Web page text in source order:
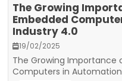
The Growing
Embedded
Industry 4.0
19/02/2025
The Growing Importance
Computers in